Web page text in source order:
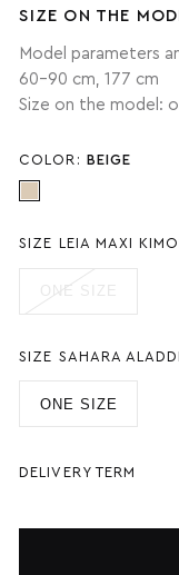
SIZE ON THE
Model parameters
60-90 cm, 177 cm
Size on the model:
COLOR: BEIGE
SIZE LEIA MAXI
ONE SIZE
SIZE SAHARA
ONE SIZE
DELIVERY TERM